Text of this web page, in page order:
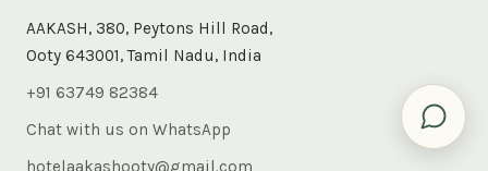
AAKASH, 380, Peytons Hill Road,
Ooty 643001, Tamil Nadu, India
+91 63749 82384
Chat with us on WhatsApp
hotelaakashooty@gmail.com
Instant answers — rooms, food, the whole of Ooty. Ask